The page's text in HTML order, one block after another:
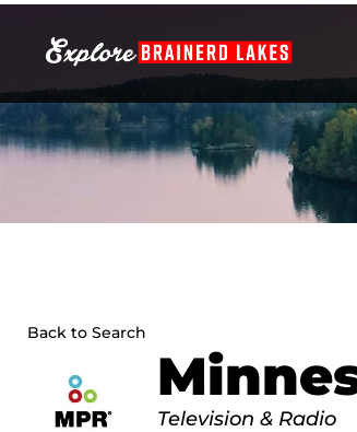
Back to Search
Categories
Television & Radio